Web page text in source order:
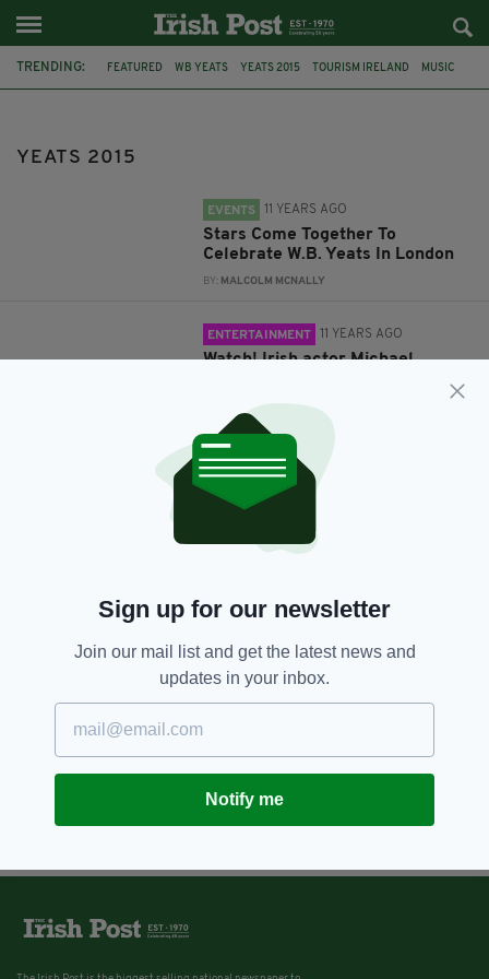
TRENDING: FEATURED WB YEATS YEATS 2015 TOURISM IRELAND MUSIC
YEATS 2015
EVENTS 11 YEARS AGO
Stars Come Together To
Celebrate W.B. Yeats In London
BY: MALCOLM MCNALLY
ENTERTAINMENT 11 YEARS AGO
Watch! Irish actor Michael
JAMES MULHALL
Sign up for our newsletter
Join our mail list and get the latest news and
updates in your inbox.
Notify me